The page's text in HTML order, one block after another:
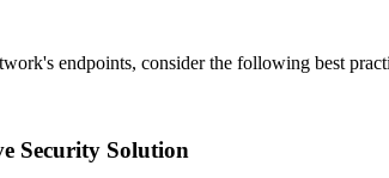
endpoints, consider the following best
Security Solution